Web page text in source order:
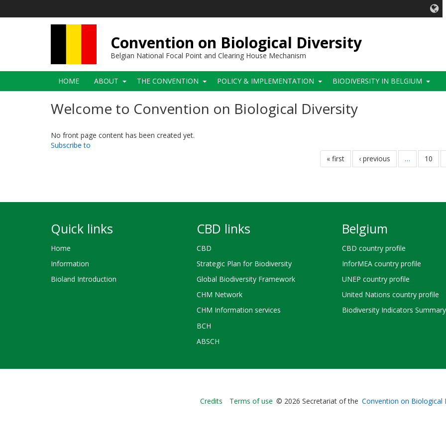
Convention on Biological Diversity
Belgian National Focal Point and Clearing House Mechanism
Main
navigation
HOME ABOUT THE CONVENTION POLICY & IMPLEMENTATION BIODIVERSITY IN BELGIUM
Welcome to Convention on Biological Diversity
No front page content has been created yet.
Pagination
first
page
« first
previous
page
‹ previous … page
10
Subscribe to
Quick links
Home
Information
Bioland Introduction
CBD links
CBD
Strategic Plan for Biodiversity
Global Biodiversity Framework
CHM Network
CHM Information services
BCH
ABSCH
Belgium
CBD country profile
InforMEA country profile
UNEP country profile
United Nations country profile
Biodiversity Indicators Summary
Bioland
Credits Terms of use © 2026 Secretariat of the Convention on Biological